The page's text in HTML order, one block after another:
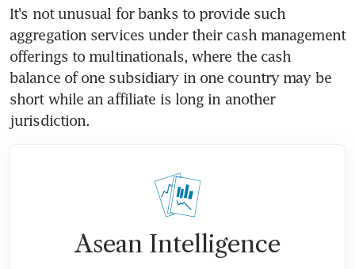
It's not unusual for banks to provide such
aggregation services under their cash management
offerings to multinationals, where the cash
balance of one subsidiary in one country may be
short while an affiliate is long in another
jurisdiction.
Asean Intelligence